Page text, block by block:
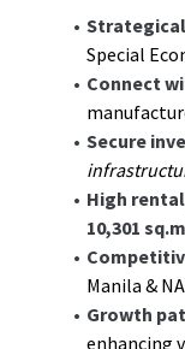
Strategically
Aquino
this facility
transportation
integration in the
underscores the
economic
This property
investment
flow, dynamic
supported by a
Special
Connect
Secure
High
10,301
Manila &
Growth
enhancing